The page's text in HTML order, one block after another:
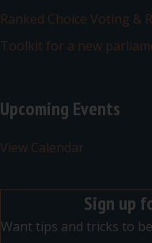
Ranked Choice Voting &
Toolkit for a new
Upcoming Events
View Calendar
Sign up
Want tips and tricks to